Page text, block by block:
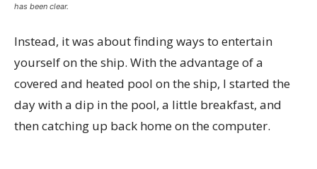
has been clear.
Instead, it was about finding ways to entertain
yourself on the ship. With the advantage of a
covered and heated pool on the ship, I started the
day with a dip in the pool, a little breakfast, and
then catching up back home on the computer.